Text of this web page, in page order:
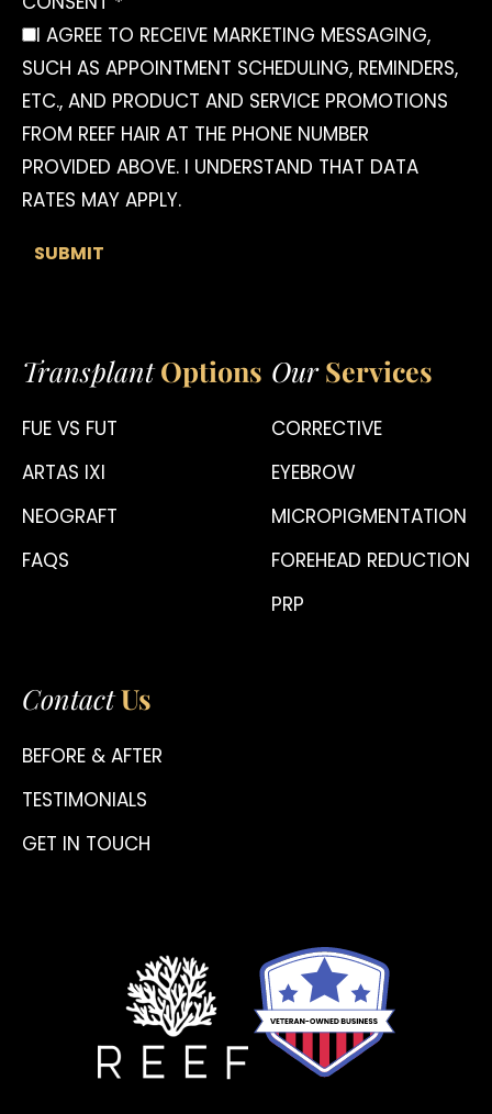
I AGREE TO RECEIVE MARKETING MESSAGING,
SUCH AS APPOINTMENT SCHEDULING, REMINDERS,
ETC., AND PRODUCT AND SERVICE PROMOTIONS
FROM REEF HAIR AT THE PHONE NUMBER
PROVIDED ABOVE. I UNDERSTAND THAT DATA
RATES MAY APPLY.
Transplant Options
FUE VS FUT
ARTAS IXI
NEOGRAFT
FAQS
Our Services
CORRECTIVE
EYEBROW
MICROPIGMENTATION
FOREHEAD REDUCTION
PRP
ContactUs
BEFORE & AFTER
TESTIMONIALS
GET IN TOUCH